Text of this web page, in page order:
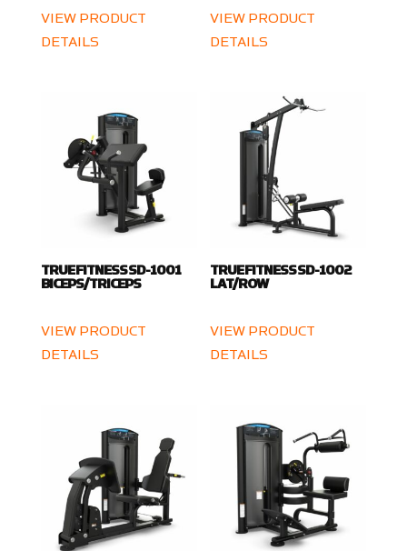
VIEW PRODUCT
DETAILS
VIEW PRODUCT
DETAILS
TRUE FITNESS SD-1001
BICEPS/TRICEPS
VIEW PRODUCT
DETAILS
TRUE FITNESS SD-1002
LAT/ROW
VIEW PRODUCT
DETAILS